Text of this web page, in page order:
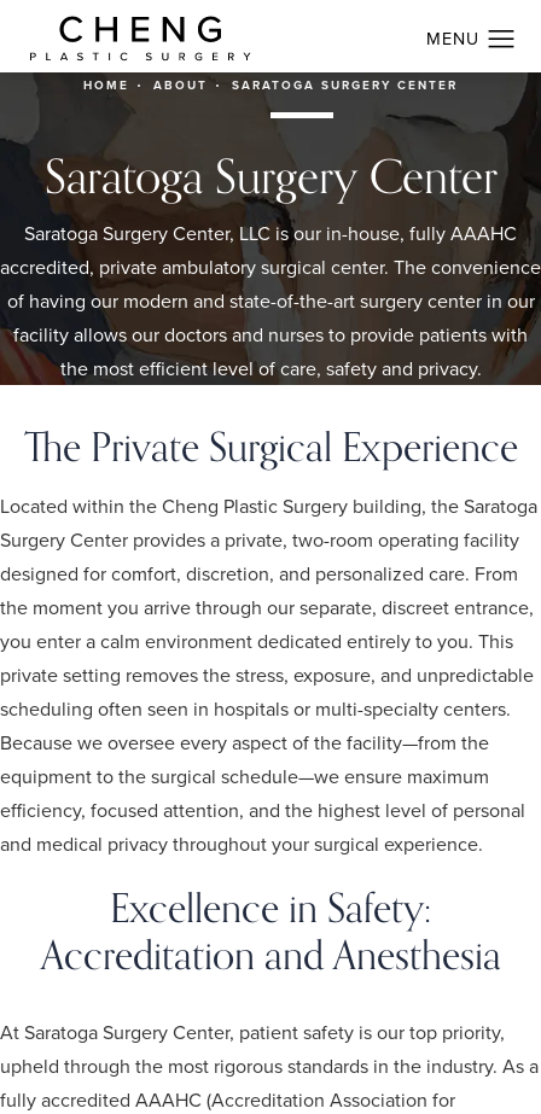
HOME ABOUT SARATOGA SURGERY CENTER
Saratoga Surgery Center
Saratoga Surgery Center, LLC is our in-house, fully AAAHC
accredited, private ambulatory surgical center. The convenience
of having our modern and state-of-the-art surgery center in our
facility allows our doctors and nurses to provide patients with
the most efficient level of care, safety and privacy.
The Private Surgical Experience
Located within the Cheng Plastic Surgery building, the Saratoga
Surgery Center provides a private, two-room operating facility
designed for comfort, discretion, and personalized care. From
the moment you arrive through our separate, discreet entrance,
you enter a calm environment dedicated entirely to you. This
private setting removes the stress, exposure, and unpredictable
scheduling often seen in hospitals or multi-specialty centers.
Because we oversee every aspect of the facility—from the
equipment to the surgical schedule—we ensure maximum
efficiency, focused attention, and the highest level of personal
and medical privacy throughout your surgical experience.
Excellence in Safety:
Accreditation and Anesthesia
At Saratoga Surgery Center, patient safety is our top priority,
upheld through the most rigorous standards in the industry. As a
fully accredited AAAHC (Accreditation Association for